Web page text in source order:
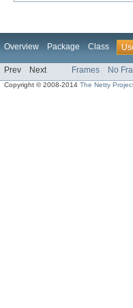
Overview Package Class
Prev Next Frames No
Copyright © 2008-2014The Netty